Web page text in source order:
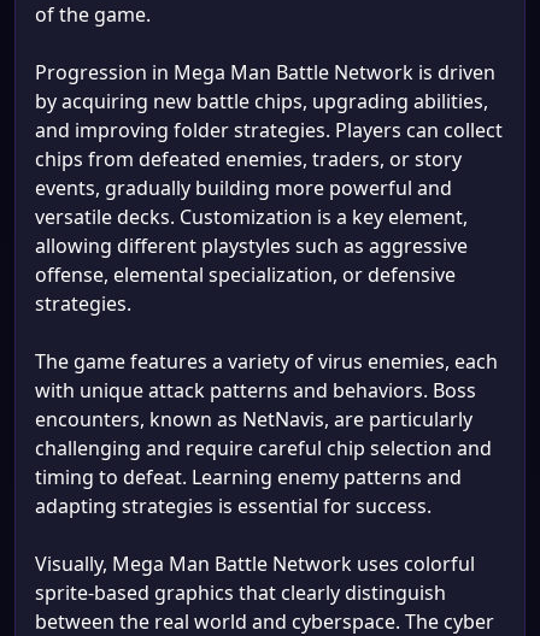
of the game.
Progression in Mega Man Battle Network is driven
by acquiring new battle chips, upgrading abilities,
and improving folder strategies. Players can collect
chips from defeated enemies, traders, or story
events, gradually building more powerful and
versatile decks. Customization is a key element,
allowing different playstyles such as aggressive
offense, elemental specialization, or defensive
strategies.
The game features a variety of virus enemies, each
with unique attack patterns and behaviors. Boss
encounters, known as NetNavis, are particularly
challenging and require careful chip selection and
timing to defeat. Learning enemy patterns and
adapting strategies is essential for success.
Visually, Mega Man Battle Network uses colorful
sprite-based graphics that clearly distinguish
between the real world and cyberspace. The cyber